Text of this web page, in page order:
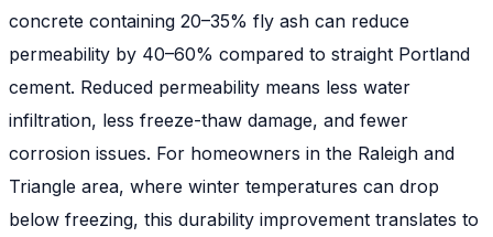
concrete containing 20–35% fly ash can reduce
permeability by 40–60% compared to straight Portland
cement. Reduced permeability means less water
infiltration, less freeze-thaw damage, and fewer
corrosion issues. For homeowners in the Raleigh and
Triangle area, where winter temperatures can drop
below freezing, this durability improvement translates to